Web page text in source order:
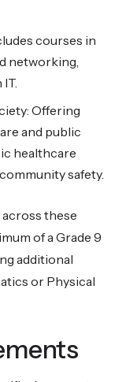
courses in
networking,
Offering
and public
healthcare
safety.
these
of a Grade 9
additional
or Physical